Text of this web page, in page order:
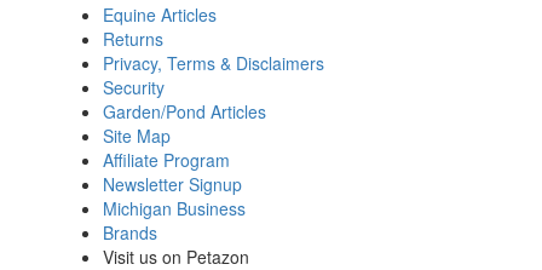
Equine Articles
Returns
Privacy, Terms & Disclaimers
Security
Garden/Pond Articles
Site Map
Affiliate Program
Newsletter Signup
Michigan Business
Brands
Visit us on Petazon